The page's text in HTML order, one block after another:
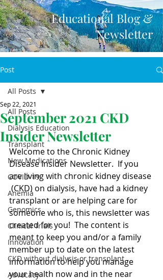
Educational Blog &
Newsletter
Post
All Posts
Dialysis Education
Transplant
New Medications
COVID-19
Anemia
Genomics
Clinical Trials
Innovation
CKD without dialysis or transplant
Advocacy
All Posts
September 2021 CKD
Insider Newsletter
Sep 22, 2021
Welcome to the Chronic Kidney
Disease Insider Newsletter.  If you
are living with chronic kidney disease
(CKD) on dialysis, have had a kidney
transplant or are helping care for
someone who is, this newsletter was
created for you!  The content is
meant to keep you and/or a family
member up to date on the latest
information to help you manage
your health now and in the near